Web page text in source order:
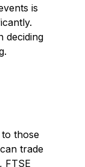
is
deciding
those
trade
FTSE